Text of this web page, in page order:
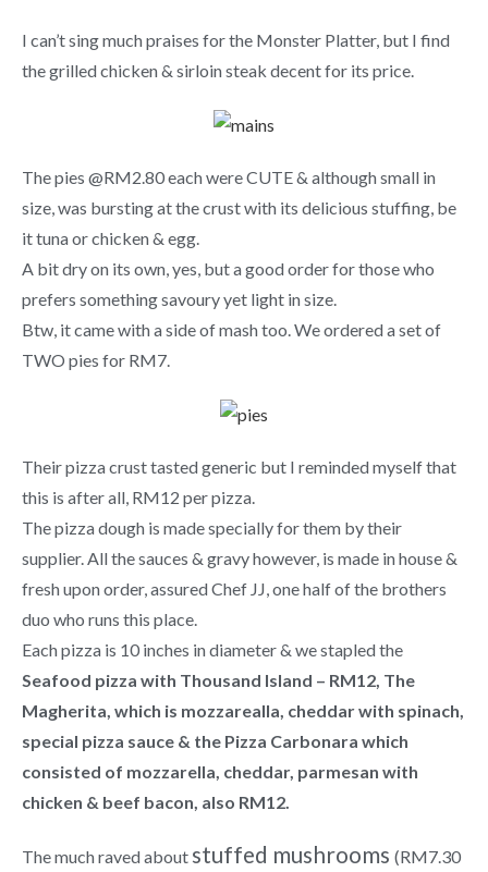
I can’t sing much praises for the Monster Platter, but I find
the grilled chicken & sirloin steak decent for its price.
The pies @RM2.80 each were CUTE & although small in
size, was bursting at the crust with its delicious stuffing, be
it tuna or chicken & egg.
A bit dry on its own, yes, but a good order for those who
prefers something savoury yet light in size.
Btw, it came with a side of mash too. We ordered a set of
TWO pies for RM7.
Their pizza crust tasted generic but I reminded myself that
this is after all, RM12 per pizza.
The pizza dough is made specially for them by their
supplier. All the sauces & gravy however, is made in house &
fresh upon order, assured Chef JJ, one half of the brothers
duo who runs this place.
Each pizza is 10 inches in diameter & we stapled the
Seafood pizza with Thousand Island – RM12, The
Magherita, which is mozzarealla, cheddar with spinach,
special pizza sauce & the Pizza Carbonara which
consisted of mozzarella, cheddar, parmesan with
chicken & beef bacon, also RM12.
The much raved about stuffed mushrooms (RM7.30